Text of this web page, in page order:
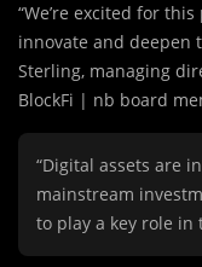
“We’re excited for
innovate and deepen
Sterling, managing
BlockFi | nb board
“Digital assets are
mainstream
to play a key role in